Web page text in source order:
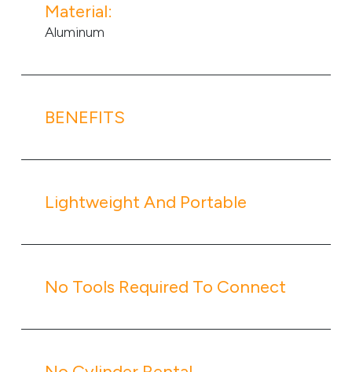
Material:
Aluminum
BENEFITS
Lightweight And Portable
No Tools Required To Connect